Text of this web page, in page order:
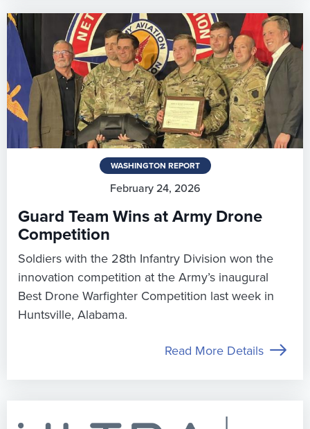
WASHINGTON REPORT
February 24, 2026
Guard Team Wins at Army Drone
Competition
Soldiers with the 28th Infantry Division won the
innovation competition at the Army’s inaugural
Best Drone Warfighter Competition last week in
Huntsville, Alabama.
Read More Details